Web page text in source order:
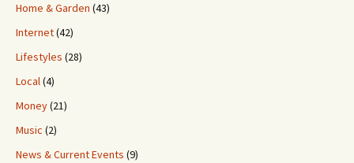
Home & Garden (43)
Internet(42)
Lifestyles (28)
Local(4)
Money(21)
Music (2)
News & Current Events (9)